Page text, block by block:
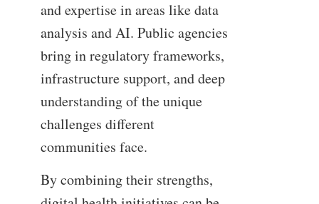
and expertise in areas like data
analysis and AI. Public agencies
bring in regulatory frameworks,
infrastructure support, and deep
understanding of the unique
challenges different
communities face.
By combining their strengths,